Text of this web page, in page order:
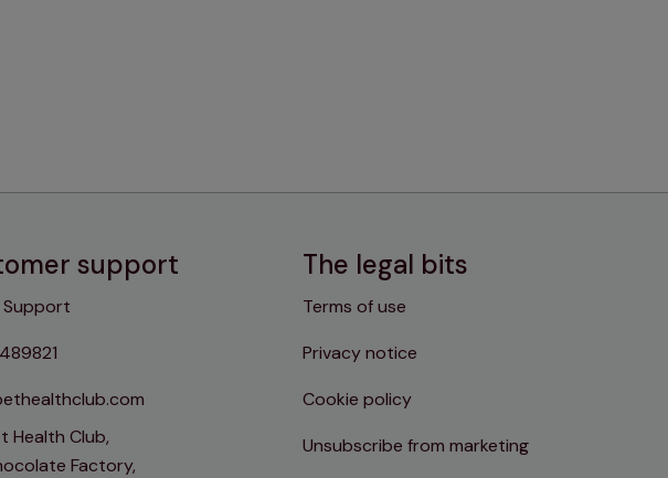
support
Support
Health Club,
Factory,
The legal bits
Terms of use
Privacy notice
Cookie policy
Unsubscribe from marketing